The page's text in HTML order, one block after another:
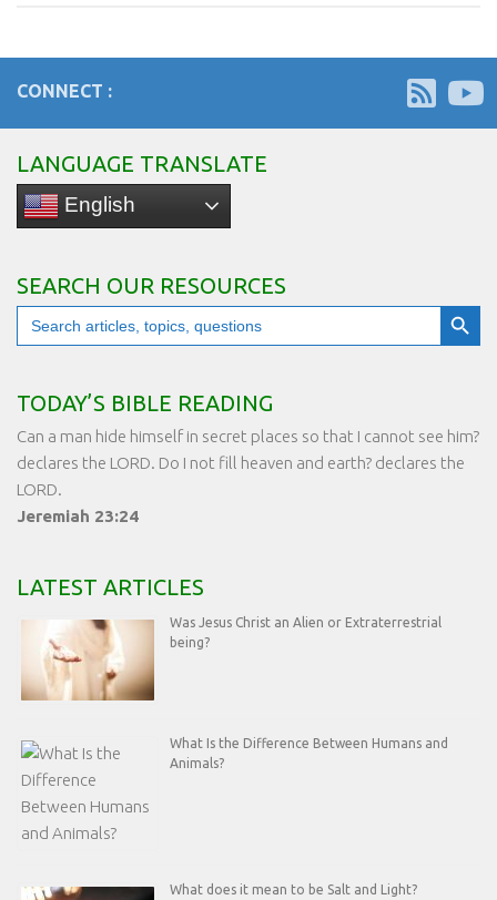
CONNECT :
LANGUAGE TRANSLATE
English
SEARCH OUR RESOURCES
Search
for:
Search Button
TODAY’S BIBLE READING
Can a man hide himself in secret places so that I cannot see him?
declares the LORD. Do I not fill heaven and earth? declares the
LORD.
Jeremiah 23:24
LATEST ARTICLES
Was Jesus Christ an Alien or Extraterrestrial
being?
What Is the Difference Between Humans and
Animals?
What does it mean to be Salt and Light?